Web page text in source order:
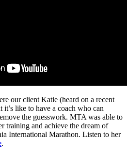
our client Katie (heard on a recent
it’s like to have a coach who can
the guesswork. MTA was able to
training and achieve the dream of
International Marathon. Listen to her
.